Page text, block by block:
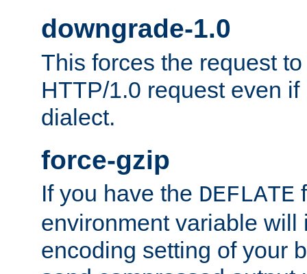
downgrade-1.0
This forces the request
HTTP/1.0 request even
dialect.
force-gzip
If you have the DEFLATE
environment variable will
encoding setting of your